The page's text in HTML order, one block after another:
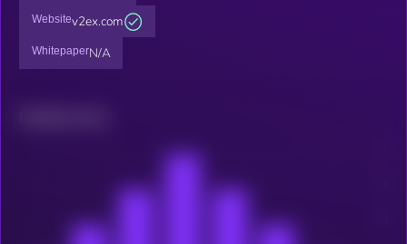
Websitev2ex.com
WhitepaperN/A